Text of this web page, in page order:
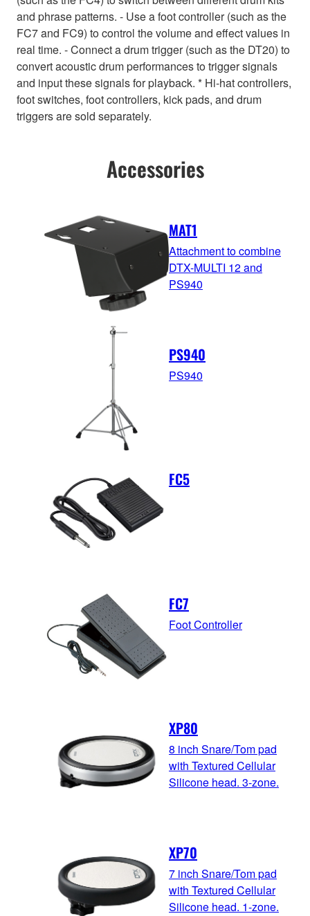
and phrase patterns. - Use a foot controller (such as the
FC7 and FC9) to control the volume and effect values in
real time. - Connect a drum trigger (such as the DT20) to
convert acoustic drum performances to trigger signals
and input these signals for playback. * Hi-hat controllers,
foot switches, foot controllers, kick pads, and drum
triggers are sold separately.
Accessories
MAT1
Attachment to combine
DTX-MULTI 12 and
PS940
PS940
PS940
FC5
FC7
Foot Controller
XP80
8 inch Snare/Tom pad
with Textured Cellular
Silicone head. 3-zone.
XP70
7 inch Snare/Tom pad
with Textured Cellular
Silicone head. 1-zone.